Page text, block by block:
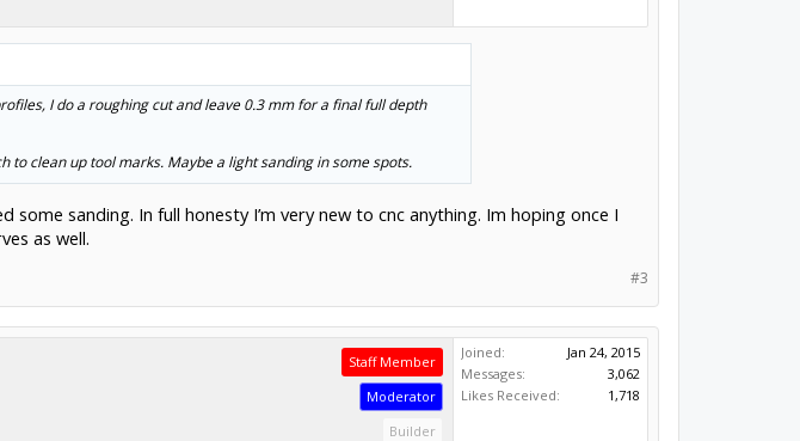
I do a roughing cut and leave 0.3 mm for a final full depth
to clean up tool marks. Maybe a light sanding in some spots.
sanding. In full honesty I’m very new to cnc anything. Im hoping once I
as well.
#3
Staff Member
Moderator
Builder
Joined:
Jan 24, 2015
Messages:
3,062
Likes Received:
1,718